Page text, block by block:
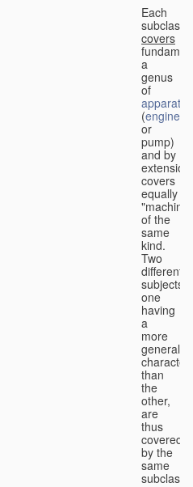
Each
subclass
covers
a
genus
of
apparatus
(engine
or
pump)
and by
extension
covers
equally
of the
same
kind.
Two
different
subjects,
one
having
a
more
general
character
than
the
other,
are
thus
covered
by the
same
subclass.